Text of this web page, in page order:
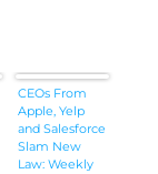
CEOs From
Apple, Yelp
and Salesforce
Slam New
Law: Weekly